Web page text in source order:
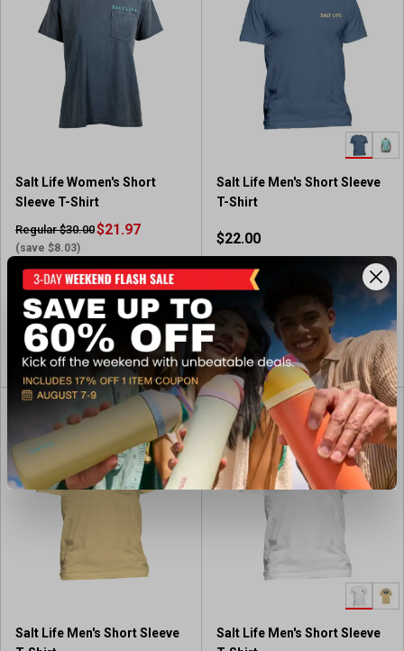
Salt Life Women's Short
Sleeve T-Shirt
Regular $30.00
(save $8.03)
$21.97
Out of Stock
View Item
Salt Life Men's Short Sleeve
T-Shirt
$22.00
In-Nearby Store(s)
View Item
Salt Life Men's Short Sleeve
Salt Life Men's Short Sleeve